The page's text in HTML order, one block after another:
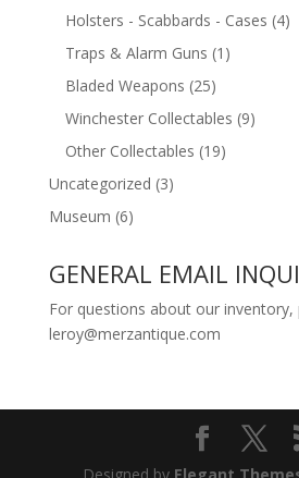
Holsters - Scabbards - Cases (4)
Traps & Alarm Guns (1)
Bladed Weapons (25)
Winchester Collectables (9)
Other Collectables (19)
Uncategorized (3)
Museum (6)
GENERAL EMAIL
For questions about our inventory,
leroy@merzantique.com